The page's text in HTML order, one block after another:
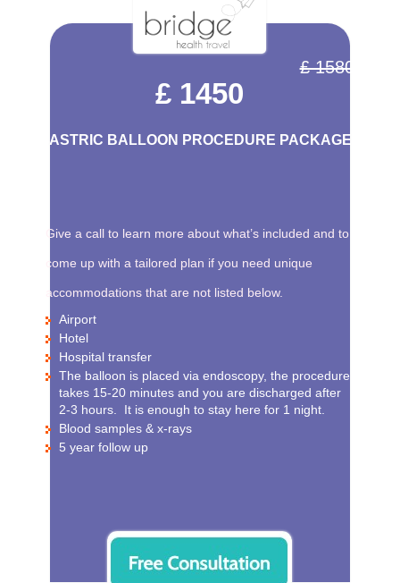
£ 1580
£ 1450
GASTRIC BALLOON PROCEDURE PACKAGE
Give a call to learn more about what’s included and to
come up with a tailored plan if you need unique
accommodations that are not listed below.
Airport
Hotel
Hospital transfer
The balloon is placed via endoscopy, the procedure
takes 15-20 minutes and you are discharged after
2-3 hours. It is enough to stay here for 1 night.
Blood samples & x-rays
5 year follow up